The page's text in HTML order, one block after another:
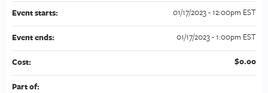
Event starts: 01/17/2023 - 12:00pm EST
Event ends: 01/17/2023 - 1:00pm EST
Cost: $0.00
Part of: